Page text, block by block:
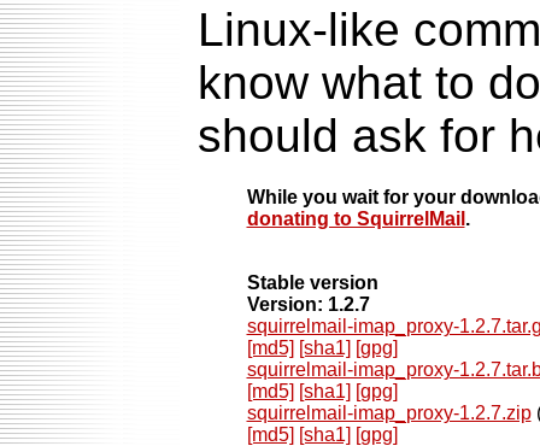
Linux-like
know what to
should ask for
While you wait for your
donating to SquirrelMail .
Stable version
Version: 1.2.7
squirrelmail-imap_proxy-
[md5] [sha1] [gpg]
squirrelmail-imap_proxy-
[md5] [sha1] [gpg]
squirrelmail-imap_proxy-1.2.7.zip
[md5] [sha1] [gpg]